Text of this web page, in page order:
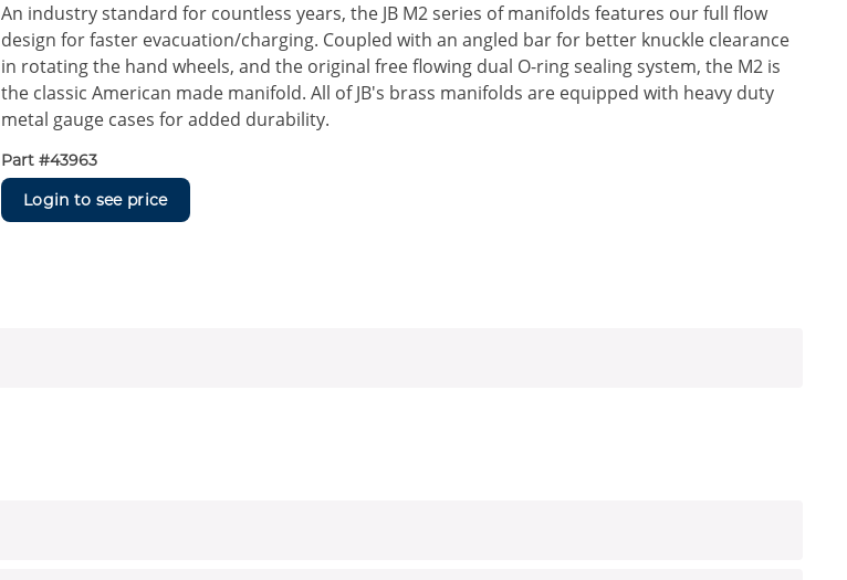
An industry standard for countless years, the JB M2 series of manifolds features our full flow
design for faster evacuation/charging. Coupled with an angled bar for better knuckle clearance
in rotating the hand wheels, and the original free flowing dual O-ring sealing system, the M2 is
the classic American made manifold. All of JB's brass manifolds are equipped with heavy duty
metal gauge cases for added durability.
Part #43963
Login to see price